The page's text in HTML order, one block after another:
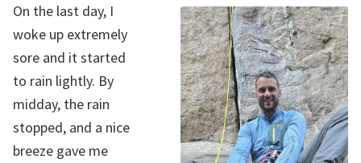
On the last day, I
woke up extremely
sore and it started
to rain lightly. By
midday, the rain
stopped, and a nice
breeze gave me